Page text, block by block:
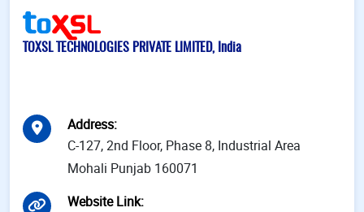
TOXSL TECHNOLOGIES PRIVATE LIMITED, India
Address:
C-127, 2nd Floor, Phase 8, Industrial Area
Mohali Punjab 160071
Website Link: